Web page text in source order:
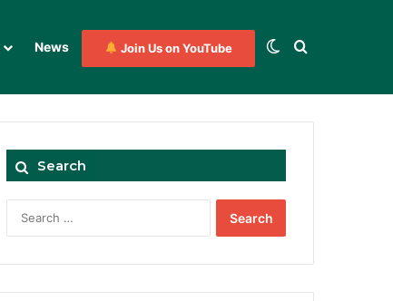
News Join Us on YouTube Switch skin
Search for
Search